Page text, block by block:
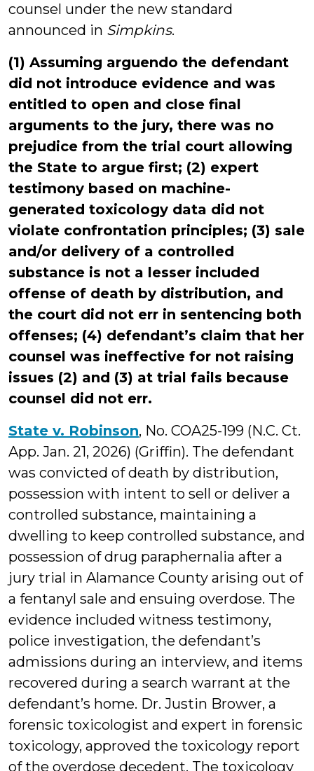
counsel under the new standard
announced in Simpkins.
(1) Assuming arguendo the defendant
did not introduce evidence and was
entitled to open and close final
arguments to the jury, there was no
prejudice from the trial court allowing
the State to argue first; (2) expert
testimony based on machine-
generated toxicology data did not
violate confrontation principles; (3) sale
and/or delivery of a controlled
substance is not a lesser included
offense of death by distribution, and
the court did not err in sentencing both
offenses; (4) defendant’s claim that her
counsel was ineffective for not raising
issues (2) and (3) at trial fails because
counsel did not err.
State v. Robinson, No. COA25-199 (N.C. Ct.
App. Jan. 21, 2026) (Griffin). The defendant
was convicted of death by distribution,
possession with intent to sell or deliver a
controlled substance, maintaining a
dwelling to keep controlled substance, and
possession of drug paraphernalia after a
jury trial in Alamance County arising out of
a fentanyl sale and ensuing overdose. The
evidence included witness testimony,
police investigation, the defendant’s
admissions during an interview, and items
recovered during a search warrant at the
defendant’s home. Dr. Justin Brower, a
forensic toxicologist and expert in forensic
toxicology, approved the toxicology report
of the overdose decedent. The toxicology